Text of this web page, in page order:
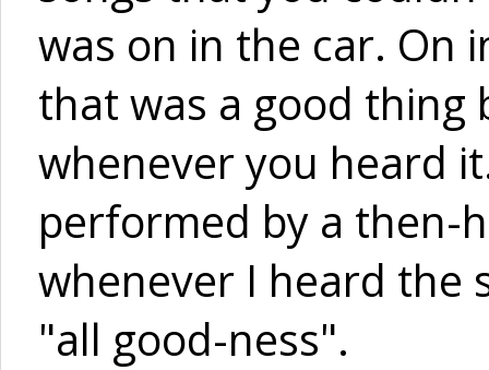
was on in the car. On
that was a good thing
whenever you heard
performed by a then-
whenever I heard the
"all good-ness".